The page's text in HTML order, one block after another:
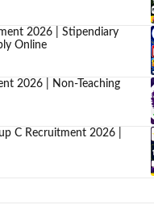
2026 | Stipendiary
Online
2026 | Non-Teaching
C Recruitment 2026 |